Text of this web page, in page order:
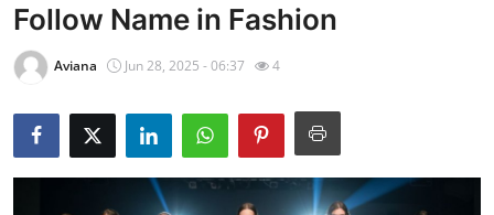
Press Release
Contact
Travel
Privacy Policy
Follow Name in Fashion
Aviana Jun 28, 2025 - 06:37 4